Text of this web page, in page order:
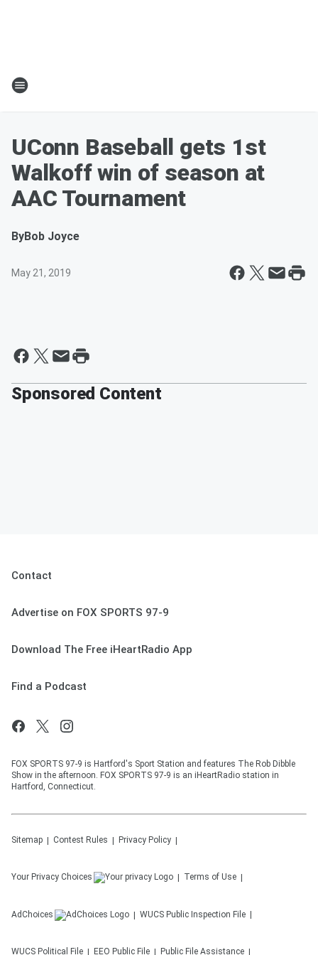
UConn Baseball gets 1st
Walkoff win of season at
AAC Tournament
ByBob Joyce
May 21, 2019
Sponsored Content
Contact
Advertise on FOX SPORTS 97-9
Download The Free iHeartRadio App
Find a Podcast
FOX SPORTS 97-9 is Hartford's Sport Station and features The Rob Dibble
Show in the afternoon. FOX SPORTS 97-9 is an iHeartRadio station in
Hartford, Connecticut.
Sitemap Contest Rules Privacy Policy
Your Privacy Choices Terms of Use
AdChoices WUCS Public Inspection File
WUCS Political File EEO Public File Public File Assistance